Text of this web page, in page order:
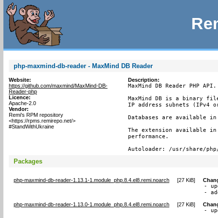
php-maxmind-db-reader - MaxMind DB Reader
Website:
https://github.com/maxmind/MaxMind-DB-
Reader-php
Licence:
Apache-2.0
Vendor:
Remi's RPM repository
<https://rpms.remirepo.net/>
#StandWithUkraine
Description:
MaxMind DB Reader PHP API.
MaxMind DB is a binary
IP address subnets (IPv4
Databases are available
The extension available in
performance.
Autoloader: /usr/share/php/
Packages
php-maxmind-db-reader-1.13.1-1.module_php.8.4.el8.remi.noarch [27 KiB]
-
-
php-maxmind-db-reader-1.13.0-1.module_php.8.4.el8.remi.noarch [27 KiB]
-